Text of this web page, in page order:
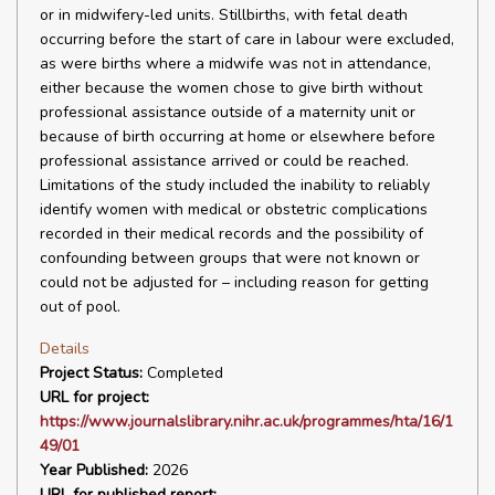
or in midwifery-led units. Stillbirths, with fetal death
occurring before the start of care in labour were excluded,
as were births where a midwife was not in attendance,
either because the women chose to give birth without
professional assistance outside of a maternity unit or
because of birth occurring at home or elsewhere before
professional assistance arrived or could be reached.
Limitations of the study included the inability to reliably
identify women with medical or obstetric complications
recorded in their medical records and the possibility of
confounding between groups that were not known or
could not be adjusted for – including reason for getting
out of pool.
Details
Project Status: Completed
URL for project:
https://www.journalslibrary.nihr.ac.uk/programmes/hta/16/1
49/01
Year Published: 2026